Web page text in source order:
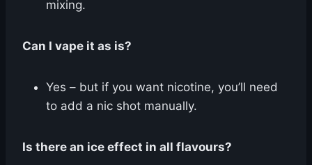
mixing.
Can I vape it as is?
Yes – but if you want nicotine, you’ll need
to add a nic shot manually.
Is there an ice effect in all flavours?